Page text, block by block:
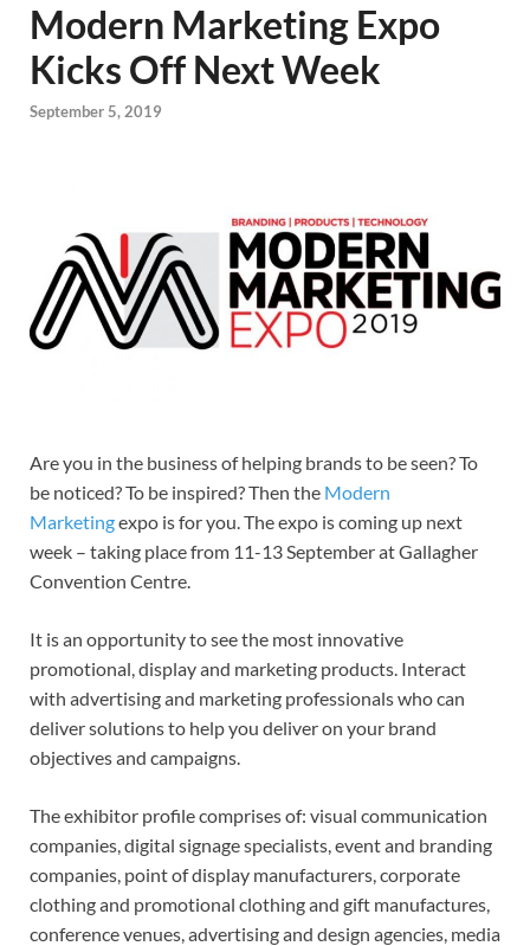
Modern Marketing Expo
Kicks Off Next Week
September 5, 2019
Are you in the business of helping brands to be seen? To
be noticed? To be inspired? Then the Modern
Marketingexpo is for you. The expo is coming up next
week – taking place from 11-13 September at Gallagher
Convention Centre.
It is an opportunity to see the most innovative
promotional, display and marketing products. Interact
with advertising and marketing professionals who can
deliver solutions to help you deliver on your brand
objectives and campaigns.
The exhibitor profile comprises of: visual communication
companies, digital signage specialists, event and branding
companies, point of display manufacturers, corporate
clothing and promotional clothing and gift manufactures,
conference venues, advertising and design agencies, media